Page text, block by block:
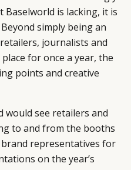
Baselworld is lacking, it is
simply being an
journalists and
for once a year, the
points and creative
would see retailers and
to and from the booths
representatives for
on the year’s